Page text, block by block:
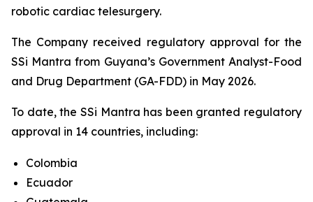
robotic cardiac telesurgery.
The Company received regulatory approval for the
SSi Mantra from Guyana’s Government Analyst-Food
and Drug Department (GA-FDD) in May 2026.
To date, the SSi Mantra has been granted regulatory
approval in 14 countries, including:
Colombia
Ecuador